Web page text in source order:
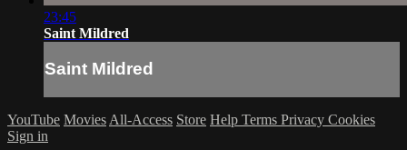
23:45
Saint Mildred
Saint Mildred
YouTube Movies All-Access Store Help Terms Privacy Cookies
Sign in